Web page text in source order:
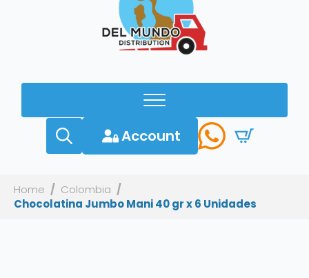
Account
Home
Colombia
Chocolatina Jumbo Mani 40 gr x 6 Unidades